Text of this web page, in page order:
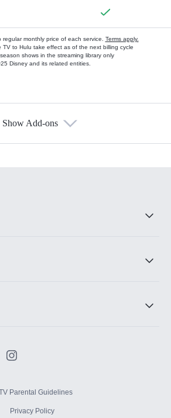
monthly price of each service. Terms apply.
TV to Hulu take effect as of the next billing cycle
shows in the streaming library only
Disney and its related entities.
Show Add-ons
Parental Guidelines
Privacy Policy